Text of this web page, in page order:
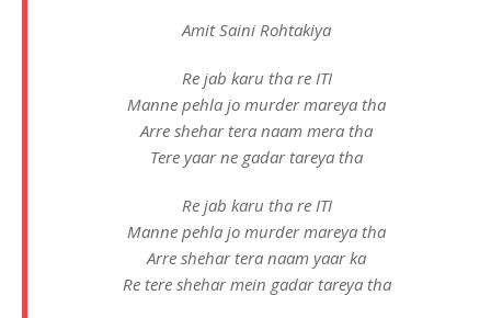
Amit Saini Rohtakiya
Re jab karu tha re ITI
Manne pehla jo murder mareya tha
Arre shehar tera naam mera tha
Tere yaar ne gadar tareya tha
Re jab karu tha re ITI
Manne pehla jo murder mareya tha
Arre shehar tera naam yaar ka
Re tere shehar mein gadar tareya tha